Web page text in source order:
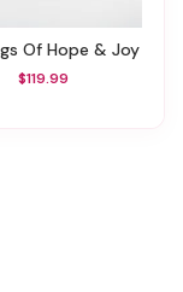
Of Hope & Joy
$119.99